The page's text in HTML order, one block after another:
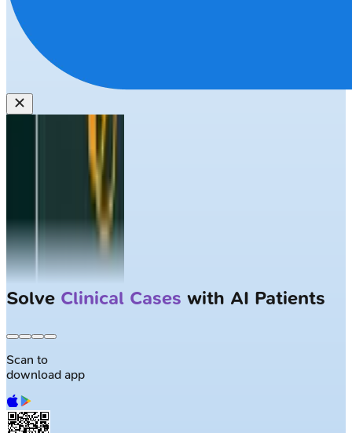
Solve Clinical Cases with AI Patients
Scan to
download app